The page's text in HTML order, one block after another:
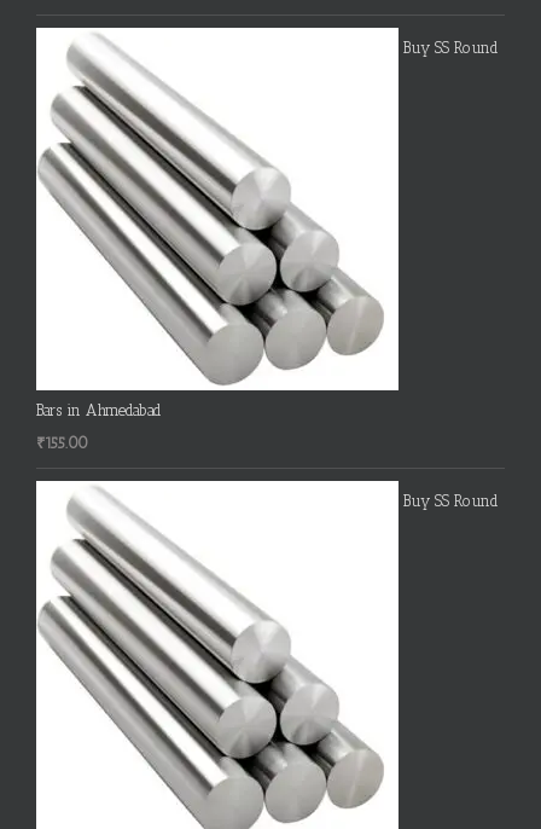
Buy SS Round
Bars in Ahmedabad
₹155.00
Buy SS Round